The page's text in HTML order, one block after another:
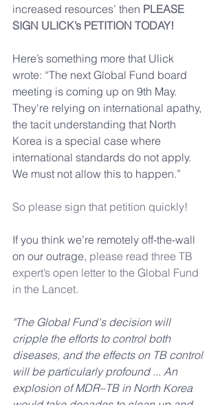
increased resources’ then PLEASE
SIGN ULICK’s PETITION TODAY!
Here’s something more that Ulick
wrote: “The next Global Fund board
meeting is coming up on 9th May.
They're relying on international apathy,
the tacit understanding that North
Korea is a special case where
international standards do not apply.
We must not allow this to happen.”
So please sign that petition quickly!
If you think we’re remotely off-the-wall
on our outrage, please read three TB
expert’s open letter to the Global Fund
in the Lancet.
"The Global Fund's decision will
cripple the efforts to control both
diseases, and the effects on TB control
will be particularly profound ... An
explosion of MDR–TB in North Korea